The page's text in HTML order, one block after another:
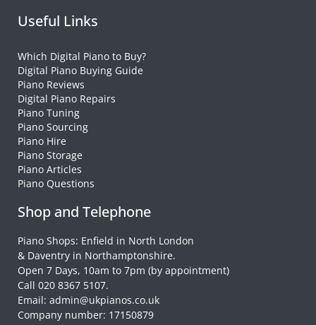
Useful Links
Which Digital Piano to Buy?
Digital Piano Buying Guide
Piano Reviews
Digital Piano Repairs
Piano Tuning
Piano Sourcing
Piano Hire
Piano Storage
Piano Articles
Piano Questions
Shop and Telephone
Piano Shops: Enfield in North London
& Daventry in Northamptonshire.
Open 7 Days, 10am to 7pm (by appointment)
Call 020 8367 5107.
Email: admin@ukpianos.co.uk
Company number: 17150879